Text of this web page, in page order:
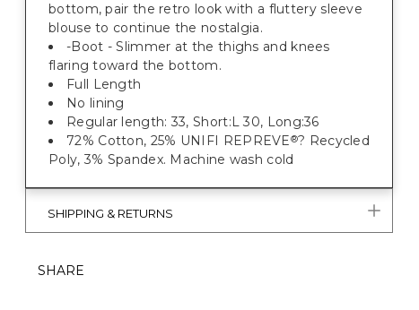
bottom, pair the retro look with a fluttery sleeve
blouse to continue the nostalgia.
-Boot - Slimmer at the thighs and knees
flaring toward the bottom.
Full Length
No lining
Regular length: 33, Short:L 30, Long:36
72% Cotton, 25% UNIFI REPREVE®? Recycled
Poly, 3% Spandex. Machine wash cold
SHIPPING & RETURNS
SHARE